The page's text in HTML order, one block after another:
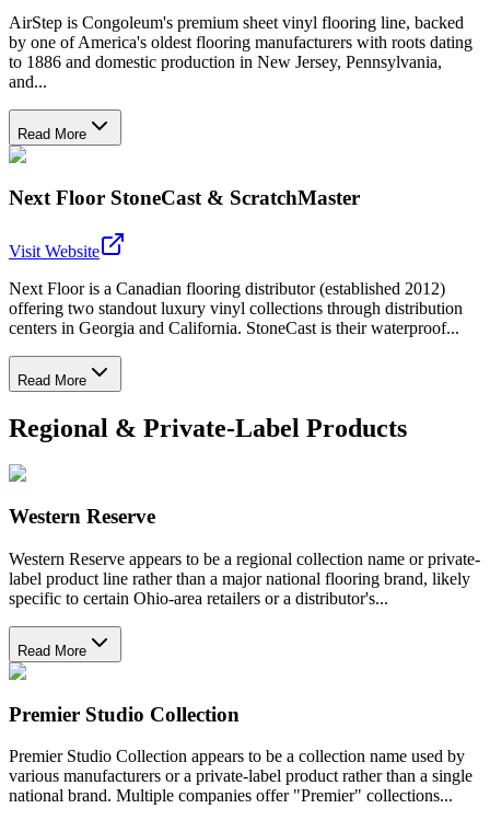
AirStep is Congoleum's premium sheet vinyl flooring line, backed
by one of America's oldest flooring manufacturers with roots dating
to 1886 and domestic production in New Jersey, Pennsylvania,
and...
Read More
Next Floor StoneCast & ScratchMaster
Visit Website
Next Floor is a Canadian flooring distributor (established 2012)
offering two standout luxury vinyl collections through distribution
centers in Georgia and California. StoneCast is their waterproof...
Read More
Regional & Private-Label Products
Western Reserve
Western Reserve appears to be a regional collection name or private-
label product line rather than a major national flooring brand, likely
specific to certain Ohio-area retailers or a distributor's...
Read More
Premier Studio Collection
Premier Studio Collection appears to be a collection name used by
various manufacturers or a private-label product rather than a single
national brand. Multiple companies offer "Premier" collections...